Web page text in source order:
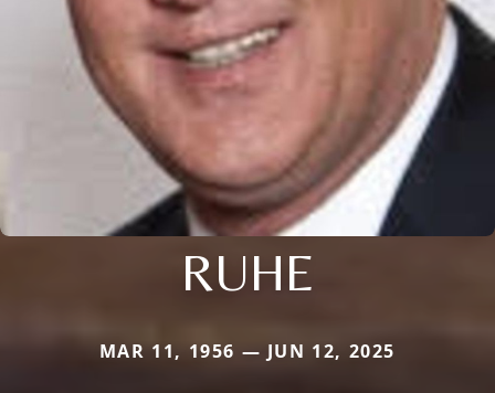
RUHE
MAR 11, 1956 — JUN 12, 2025